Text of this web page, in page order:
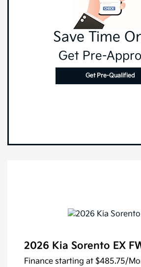
Save Time
Get Pre-
Get Pre-Qualified
2026 Kia Sorento EX
Finance starting at $485.75/